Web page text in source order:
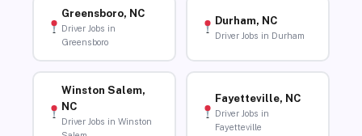
Greensboro, NC
Driver Jobs in
Greensboro
Durham, NC
Driver Jobs in Durham
Winston Salem,
NC
Driver Jobs in Winston
Fayetteville, NC
Driver Jobs in
Fayetteville